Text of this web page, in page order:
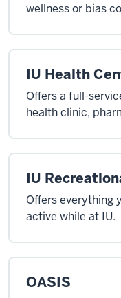
wellness or bias
IU Health
Offers a full-
health clinic,
IU
Offers everything
active while at IU.
OASIS